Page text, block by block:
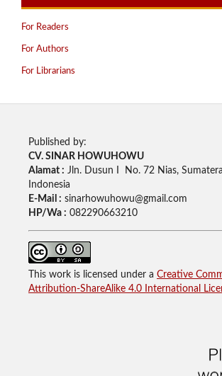
For Readers
For Authors
For Librarians
Published by:
CV. SINAR HOWUHOWU
Alamat : Jln. Dusun I No. 72 Nias,
Indonesia
E-Mail : sinarhowuhowu@gmail.com
HP/Wa : 082290663210
This work is licensed under a Creative
Attribution-ShareAlike 4.0 International